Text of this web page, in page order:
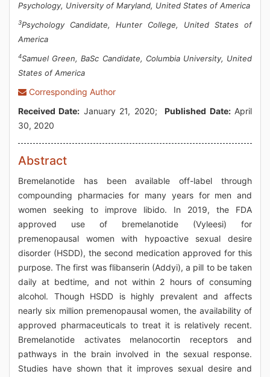
Psychology, University of Maryland, United States of America
3Psychology Candidate, Hunter College, United States of
America
4Samuel Green, BaSc Candidate, Columbia University, United
States of America
Corresponding Author
Received Date: January 21, 2020;Published Date:April
30, 2020
Abstract
Bremelanotide has been available off-label through
compounding pharmacies for many years for men and
women seeking to improve libido. In 2019, the FDA
approved use of bremelanotide (Vyleesi) for
premenopausal women with hypoactive sexual desire
disorder (HSDD), the second medication approved for this
purpose. The first was flibanserin (Addyi), a pill to be taken
daily at bedtime, and not within 2 hours of consuming
alcohol. Though HSDD is highly prevalent and affects
nearly six million premenopausal women, the availability of
approved pharmaceuticals to treat it is relatively recent.
Bremelanotide activates melanocortin receptors and
pathways in the brain involved in the sexual response.
Studies have shown that it improves sexual desire and